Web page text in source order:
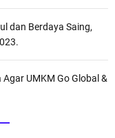
dan Berdaya Saing,
UMKM Go Global &